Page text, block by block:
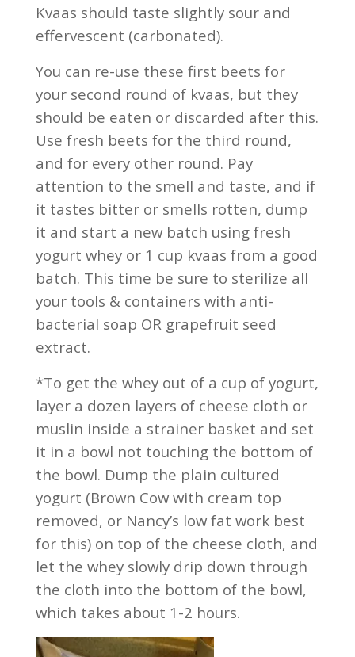
Kvaas should taste slightly sour and
effervescent (carbonated).
You can re-use these first beets for
your second round of kvaas, but they
should be eaten or discarded after this.
Use fresh beets for the third round,
and for every other round. Pay
attention to the smell and taste, and if
it tastes bitter or smells rotten, dump
it and start a new batch using fresh
yogurt whey or 1 cup kvaas from a good
batch. This time be sure to sterilize all
your tools & containers with anti-
bacterial soap OR grapefruit seed
extract.
*To get the whey out of a cup of yogurt,
layer a dozen layers of cheese cloth or
muslin inside a strainer basket and set
it in a bowl not touching the bottom of
the bowl. Dump the plain cultured
yogurt (Brown Cow with cream top
removed, or Nancy’s low fat work best
for this) on top of the cheese cloth, and
let the whey slowly drip down through
the cloth into the bottom of the bowl,
which takes about 1-2 hours.